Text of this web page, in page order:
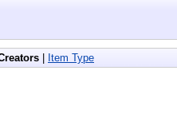
| Item Type